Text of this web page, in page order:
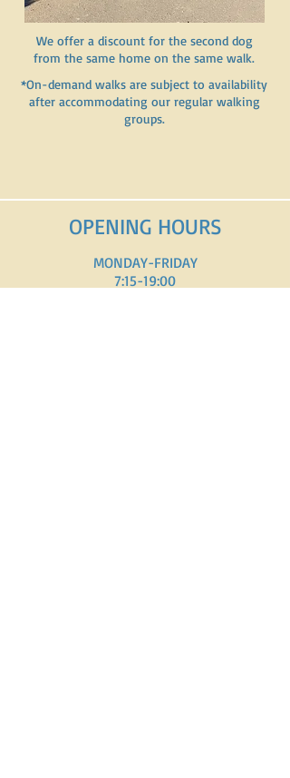
We offer a discount for the second dog
from the same home on the same walk.
*On-demand walks are subject to availability
after accommodating our regular walking
groups.
OPENING HOURS
MONDAY-FRIDAY
7:15-19:00